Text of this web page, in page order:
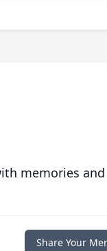
memories and
Share Your